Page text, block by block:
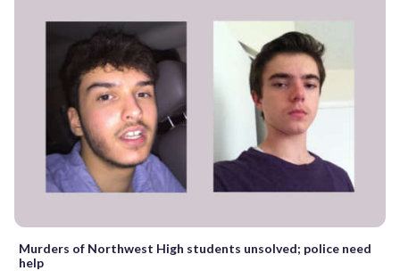
Murders of Northwest High students unsolved; police need
help